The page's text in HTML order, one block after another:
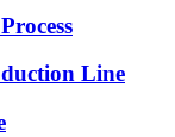
Line